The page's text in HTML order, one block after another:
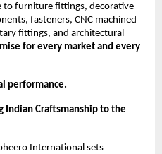
to furniture fittings, decorative
fasteners, CNC machined
fittings, and architectural
for every market and every
performance.
Indian Craftsmanship to the
International sets